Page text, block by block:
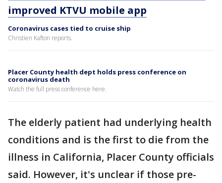
improved KTVU mobile app
Coronavirus cases tied to cruise ship
Christien Kafton reports.
Placer County health dept holds press conference on
coronavirus death
Watch the full press conference here.
The elderly patient had underlying health
conditions and is the first to die from the
illness in California, Placer County officials
said. However, it's unclear if those pre-